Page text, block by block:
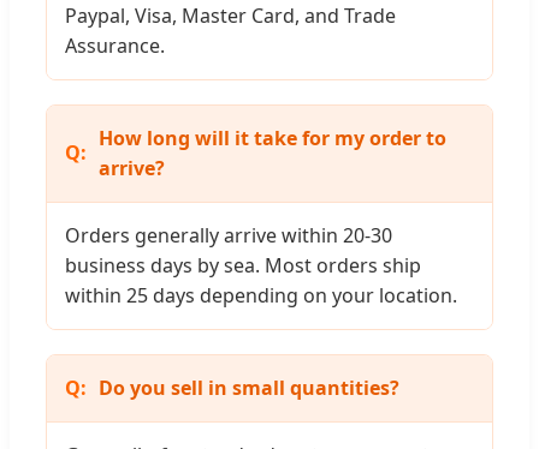
Paypal, Visa, Master Card, and Trade
Assurance.
How long will it take for my order to
arrive?
Orders generally arrive within 20-30
business days by sea. Most orders ship
within 25 days depending on your location.
Do you sell in small quantities?